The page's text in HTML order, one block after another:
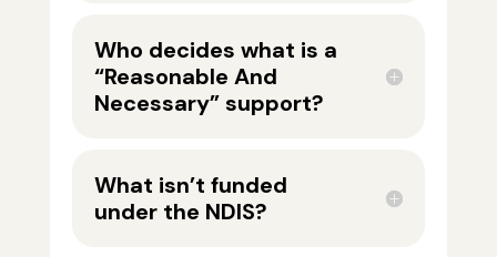
Who decides what is a
“Reasonable And
Necessary” support?
What isn’t funded
under the NDIS?